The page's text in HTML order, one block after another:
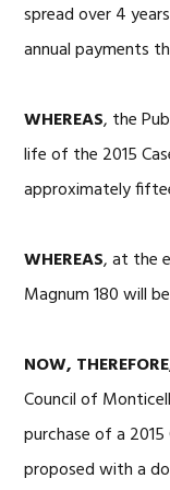
spread over 4
annual payments
WHEREAS, the
life of the 2015
approximately
WHEREAS, at the
Magnum 180 will
NOW,
Council of
purchase of a
proposed with a